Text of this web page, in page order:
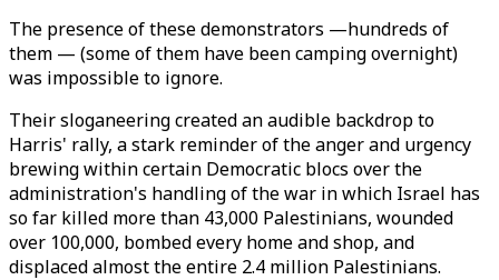
The presence of these demonstrators —hundreds of
them — (some of them have been camping overnight)
was impossible to ignore.
Their sloganeering created an audible backdrop to
Harris' rally, a stark reminder of the anger and urgency
brewing within certain Democratic blocs over the
administration's handling of the war in which Israel has
so far killed more than 43,000 Palestinians, wounded
over 100,000, bombed every home and shop, and
displaced almost the entire 2.4 million Palestinians.